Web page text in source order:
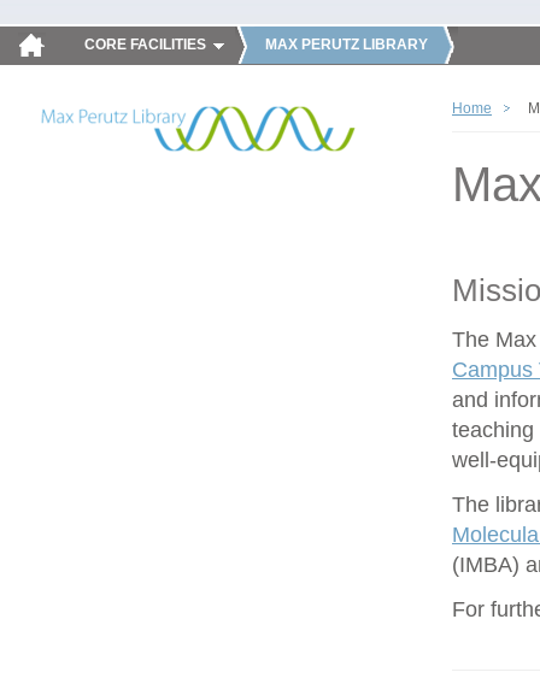
CORE FACILITIES MAX PERUTZ LIBRARY
Home
The
Campus
and
teaching
well-
The
(IMBA)
For